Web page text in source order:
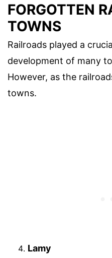
FORGOTTEN
TOWNS
Railroads played a
development of many
However, as the
towns.
Lamy